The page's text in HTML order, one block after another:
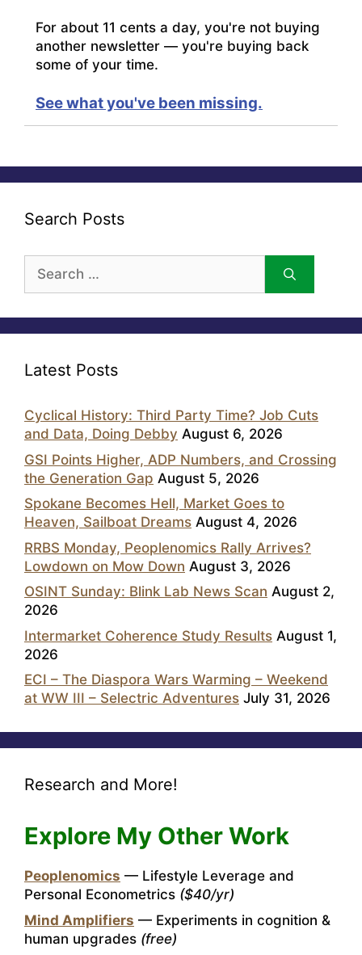
For about 11 cents a day, you're not buying
another newsletter — you're buying back
some of your time.
See what you've been missing.
Search Posts
for:
Latest Posts
Cyclical History: Third Party Time? Job Cuts
and Data, Doing Debby August 6, 2026
GSI Points Higher, ADP Numbers, and Crossing
the Generation Gap August 5, 2026
Spokane Becomes Hell, Market Goes to
Heaven, Sailboat Dreams August 4, 2026
RRBS Monday, Peoplenomics Rally Arrives?
Lowdown on Mow Down August 3, 2026
OSINT Sunday: Blink Lab News Scan August 2,
2026
Intermarket Coherence Study Results August 1,
2026
ECI – The Diaspora Wars Warming – Weekend
at WW III – Selectric Adventures July 31, 2026
Research and More!
Explore My Other Work
Peoplenomics — Lifestyle Leverage and
Personal Econometrics ($40/yr)
Mind Amplifiers — Experiments in cognition &
human upgrades (free)